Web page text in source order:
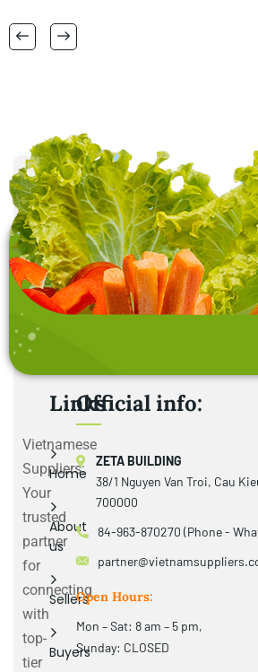
Vietnamese
Suppliers:
Your
trusted
partner
for
connecting
with
top-
tier
Links
Home
About
us
Sellers
Buyers
Official info:
ZETA BUILDING
38/1 Nguyen Van Troi, Cau
700000
84-963-870270 (Phone -
Open Hours:
Mon – Sat: 8 am – 5 pm,
Sunday: CLOSED